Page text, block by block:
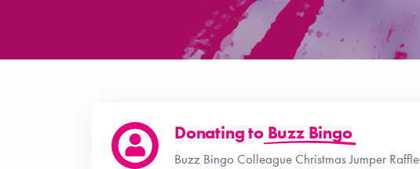
Donating to Buzz Bingo
Buzz Bingo Colleague Christmas Jumper Raffle